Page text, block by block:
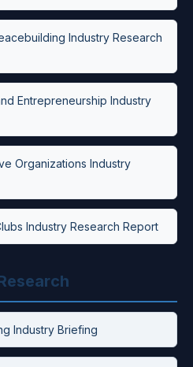
Industry Research
Entrepreneurship Industry
Organizations Industry
Industry Research Report
Industry Briefing